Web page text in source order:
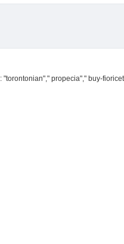
propecia"," buy-